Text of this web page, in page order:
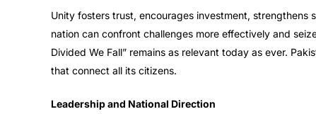
Unity fosters trust, encourages investment, strengthens
nation can confront challenges more effectively and
Divided We Fall” remains as relevant today as ever.
that connect all its citizens.
Leadership and National Direction